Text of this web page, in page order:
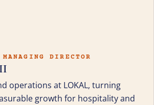
DIRECTOR
operations at LOKAL, turning
growth for hospitality and